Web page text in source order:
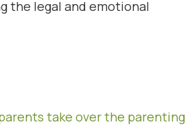
the legal and emotional
take over the parenting